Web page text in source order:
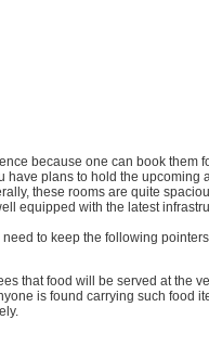
because one can book them
have plans to hold the upcoming
these rooms are quite
equipped with the latest
need to keep the following
that food will be served at the
is found carrying such food